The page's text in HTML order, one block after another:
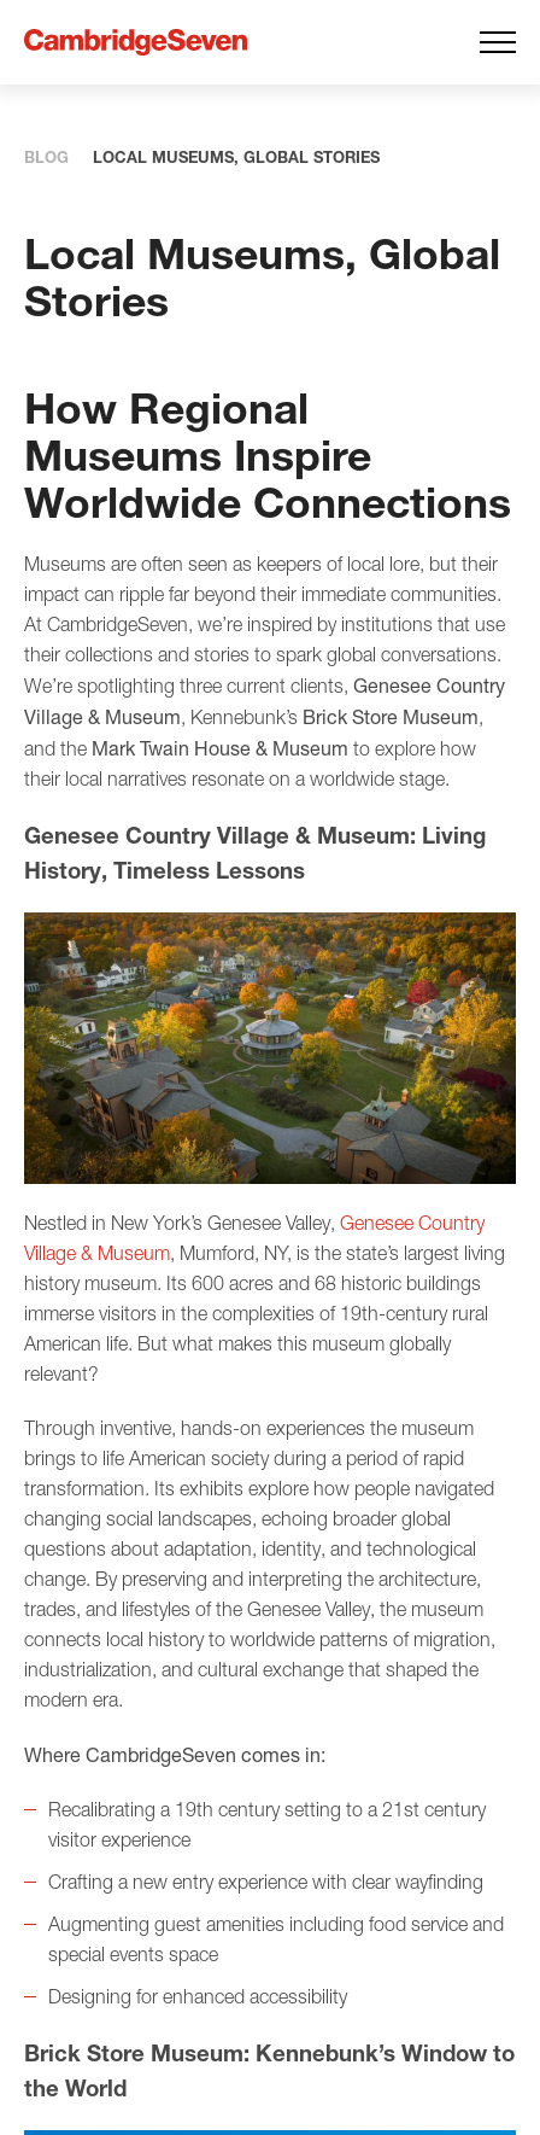
BLOG LOCAL MUSEUMS, GLOBAL STORIES
Local Museums, Global
Stories
How Regional
Museums Inspire
Worldwide Connections
Museums are often seen as keepers of local lore, but their
impact can ripple far beyond their immediate communities.
At CambridgeSeven, we’re inspired by institutions that use
their collections and stories to spark global conversations.
We’re spotlighting three current clients, Genesee Country
Village & Museum, Kennebunk’s Brick Store Museum,
and the Mark Twain House & Museum to explore how
their local narratives resonate on a worldwide stage.
Genesee Country Village & Museum: Living
History, Timeless Lessons
Nestled in New York’s Genesee Valley, Genesee Country
Village & Museum, Mumford, NY, is the state’s largest living
history museum. Its 600 acres and 68 historic buildings
immerse visitors in the complexities of 19th-century rural
American life. But what makes this museum globally
relevant?
Through inventive, hands-on experiences the museum
brings to life American society during a period of rapid
transformation. Its exhibits explore how people navigated
changing social landscapes, echoing broader global
questions about adaptation, identity, and technological
change. By preserving and interpreting the architecture,
trades, and lifestyles of the Genesee Valley, the museum
connects local history to worldwide patterns of migration,
industrialization, and cultural exchange that shaped the
modern era.
Where CambridgeSeven comes in:
Recalibrating a 19th century setting to a 21st century
visitor experience
Crafting a new entry experience with clear wayfinding
Augmenting guest amenities including food service and
special events space
Designing for enhanced accessibility
Brick Store Museum: Kennebunk’s Window to
the World